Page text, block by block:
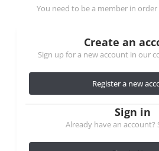
You need to be a member in
Create an
Sign up for a new account in our
Register a new
Sign in
Already have an account?